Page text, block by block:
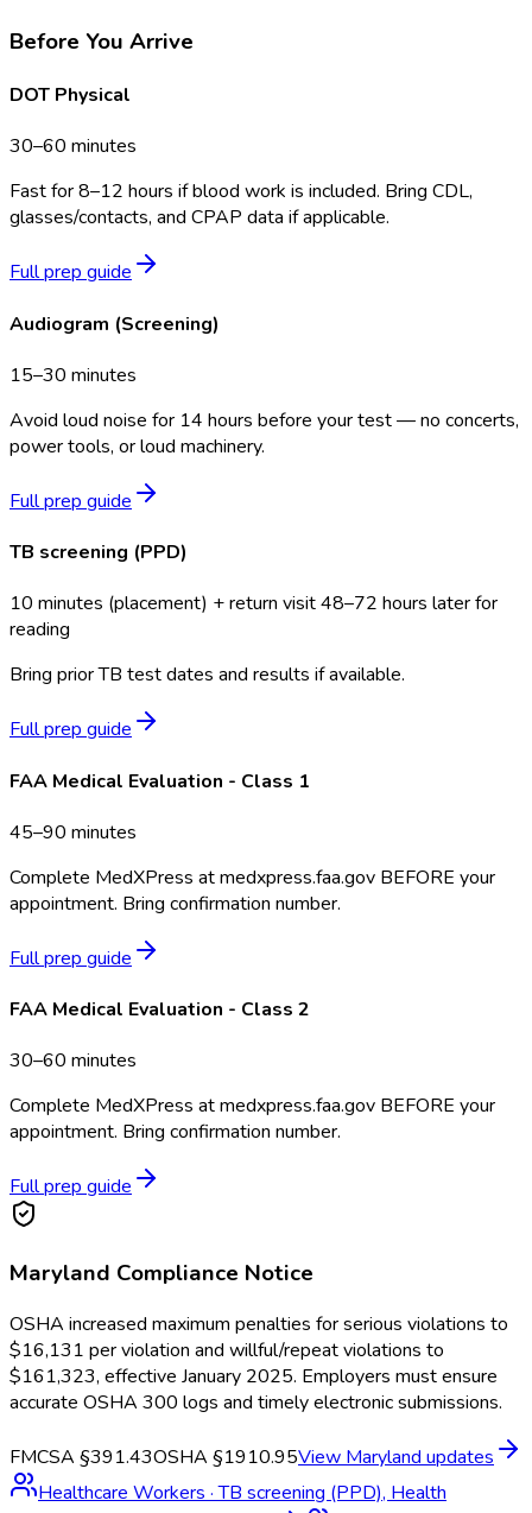
Before You Arrive
DOT Physical
30–60 minutes
Fast for 8–12 hours if blood work is included. Bring CDL,
glasses/contacts, and CPAP data if applicable.
Full prep guide
Audiogram (Screening)
15–30 minutes
Avoid loud noise for 14 hours before your test — no concerts,
power tools, or loud machinery.
Full prep guide
TB screening (PPD)
10 minutes (placement) + return visit 48–72 hours later for
reading
Bring prior TB test dates and results if available.
Full prep guide
FAA Medical Evaluation - Class 1
45–90 minutes
Complete MedXPress at medxpress.faa.gov BEFORE your
appointment. Bring confirmation number.
Full prep guide
FAA Medical Evaluation - Class 2
30–60 minutes
Complete MedXPress at medxpress.faa.gov BEFORE your
appointment. Bring confirmation number.
Full prep guide
Maryland Compliance Notice
OSHA increased maximum penalties for serious violations to
$16,131 per violation and willful/repeat violations to
$161,323, effective January 2025. Employers must ensure
accurate OSHA 300 logs and timely electronic submissions.
FMCSA §391.43OSHA §1910.95View Maryland updates
Healthcare Workers ·TB screening (PPD), Health